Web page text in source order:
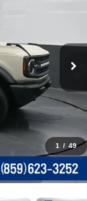
1 / 49